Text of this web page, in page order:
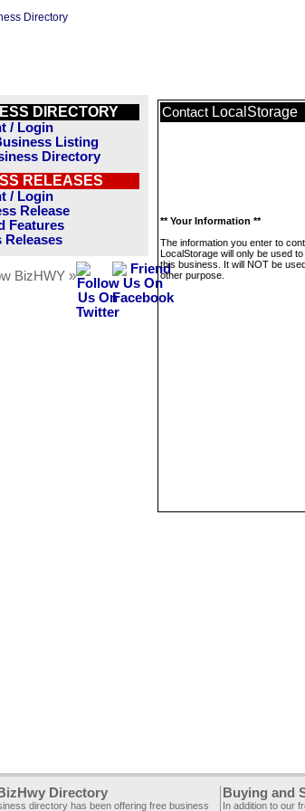
DIRECTORY
/ Login
Listing
Directory
RELEASES
/ Login
Release
Features
Releases
BizHWY »
Contact LocalStorage
** Your Information **
The information you enter to
LocalStorage will only be used
this business. It will NOT be
other purpose.
Directory
directory has been offering free business
Buying and
In addition to our